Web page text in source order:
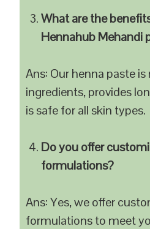
What are the
Hennahub Mehandi
Ans: Our henna paste
ingredients, provides
is safe for all skin types.
Do you offer
formulations?
Ans: Yes, we offer
formulations to meet